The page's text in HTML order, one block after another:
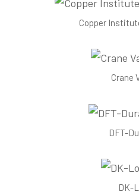
Copper
Crane
DFT-
DK-